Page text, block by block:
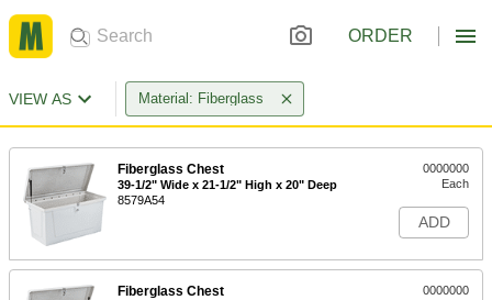
ORDER
VIEW AS Material: Fiberglass
Fiberglass Chest
39-1/2" Wide x 21-1/2" High x 20" Deep
8579A54
0000000
Each
ADD
Fiberglass Chest
0000000